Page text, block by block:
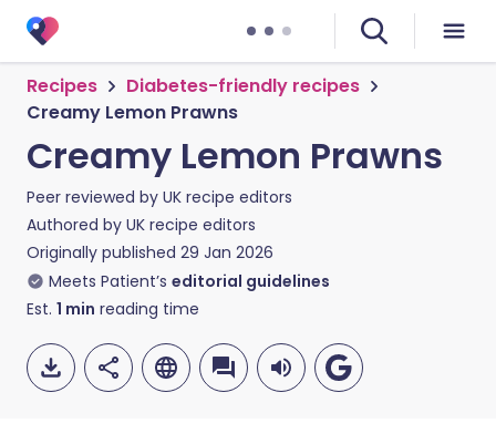
Recipes
Diabetes-friendly recipes
Creamy Lemon Prawns
Creamy Lemon Prawns
Peer reviewed by UK recipe editors
Authored by UK recipe editors
Originally published 29 Jan 2026
Meets Patient’s editorial guidelines
Est. 1 min reading time